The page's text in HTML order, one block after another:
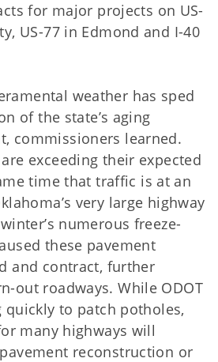
for major projects on US-
US-77 in Edmond and I-40
weather has sped
of the state’s aging
commissioners learned.
exceeding their expected
time that traffic is at an
very large highway
numerous freeze-
these pavement
and contract, further
out roadways. While ODOT
quickly to patch potholes,
many highways will
reconstruction or